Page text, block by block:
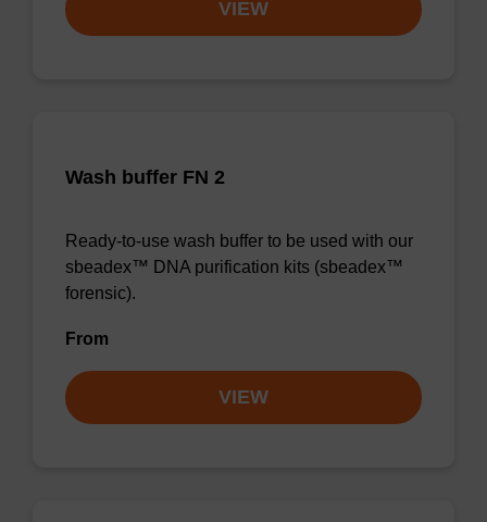
VIEW
Wash buffer FN 2
Ready-to-use wash buffer to be used with our
sbeadex™ DNA purification kits (sbeadex™
forensic).
From
VIEW